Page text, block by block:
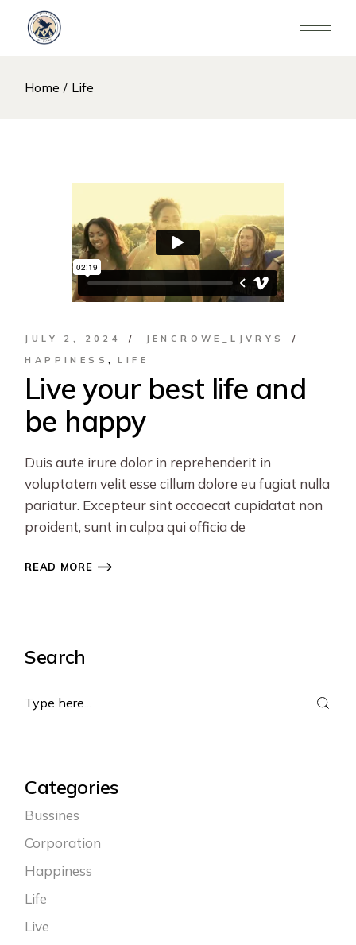
content
Home Life
JULY 2, 2024
JENCROWE_LJVRYS
HAPPINESS
LIFE
Live your best life and
be happy
Duis aute irure dolor in reprehenderit in
voluptatem velit esse cillum dolore eu fugiat nulla
pariatur. Excepteur sint occaecat cupidatat non
proident, sunt in culpa qui officia de
READ MORE
Search
Categories
Bussines
Corporation
Happiness
Life
Live